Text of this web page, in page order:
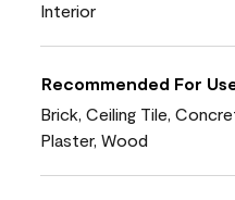
Interior
Recommended For
Brick, Ceiling Tile,
Plaster, Wood